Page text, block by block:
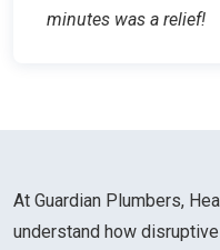
minutes was a relief!
At Guardian Plumbers,
understand how